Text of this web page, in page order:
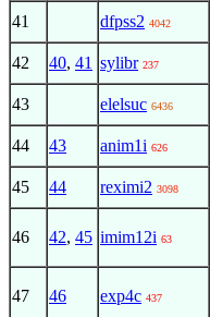
41 dfpss2 4042
42 40, 41 sylibr 237
43 elelsuc 6436
44 43 anim1i 626
45 44 reximi2 3098
46 42, 45 imim12i 63
47 46 exp4c 437